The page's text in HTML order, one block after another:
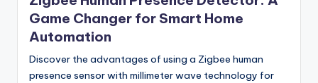
Game Changer for Smart Home
Automation
Discover the advantages of using a Zigbee human
presence sensor with millimeter wave technology for